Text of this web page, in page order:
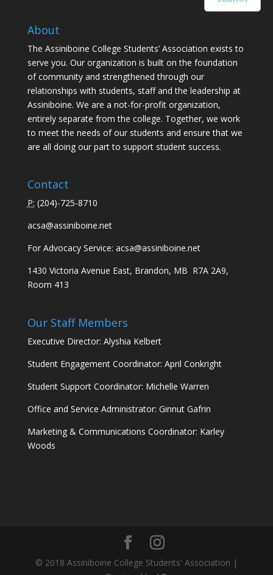
About
The Assiniboine College Students’ Association exists to
serve you. Our organization is built on the foundation
of community and strengthened through our
relationships with students, staff and the leadership at
Assiniboine. We are a not-for-profit organization,
entirely separate from the college. Together, we work
to meet the needs of our students and ensure that we
are all doing our part to support student success.
Contact
P: (204)-725-8710
acsa@assiniboine.net
For Advocacy Service: acsa@assiniboine.net
1430 Victoria Avenue East, Brandon, MB R7A 2A9,
Room 413
Our Staff Members
Executive Director: Alyshia Kelbert
Student Engagement Coordinator: April Conkright
Student Support Coordinator: Michelle Warren
Office and Service Administrator: Ginnut Gafrin
Marketing & Communications Coordinator: Karley
Woods
© 2018 Assiniboine College Students' Association |